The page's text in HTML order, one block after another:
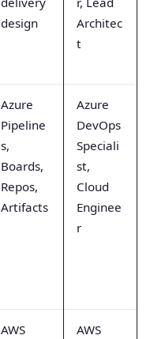
design
Architec
t
Azure
Pipeline
s,
Boards,
Repos,
Artifacts
Azure
DevOps
Speciali
st,
Cloud
Enginee
r
AWS
AWS